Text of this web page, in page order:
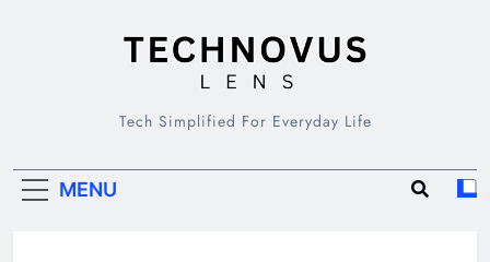
TECHNOVUS
LENS
Tech Simplified For Everyday Life
MENU